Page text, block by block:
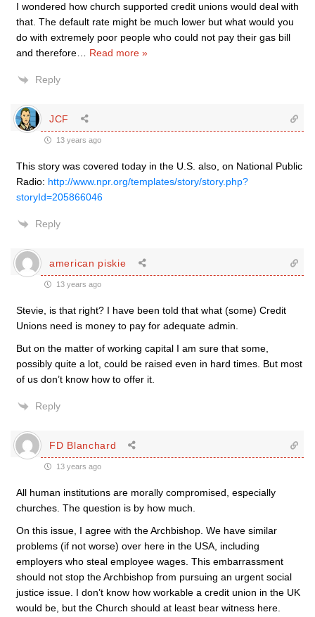
I wondered how church supported credit unions would deal with
that. The default rate might be much lower but what would you
do with extremely poor people who could not pay their gas bill
and therefore
Read more »
Reply
JCF
13 years ago
This story was covered today in the U.S. also, on National Public
Radio: http://www.npr.org/templates/story/story.php?
storyId=205866046
Reply
american piskie
13 years ago
Stevie, is that right? I have been told that what (some) Credit
Unions need is money to pay for adequate admin.
But on the matter of working capital I am sure that some,
possibly quite a lot, could be raised even in hard times. But most
of us don’t know how to offer it.
Reply
FD Blanchard
13 years ago
All human institutions are morally compromised, especially
churches. The question is by how much.
On this issue, I agree with the Archbishop. We have similar
problems (if not worse) over here in the USA, including
employers who steal employee wages. This embarrassment
should not stop the Archbishop from pursuing an urgent social
justice issue. I don’t know how workable a credit union in the UK
would be, but the Church should at least bear witness here.